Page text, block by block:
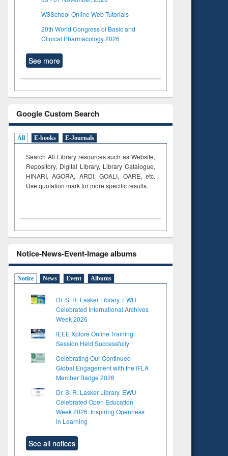
W3School Online Web Tutorials
20th World Congress of Basic and
Clinical Pharmacology 2026
See more
Google Custom Search
All E-books E-Journals
Search All Library resources such as Website,
Repository, Digital Library, Library Catalogue,
HINARI, AGORA, ARDI,GOALI, OARE, etc.
Use quotation mark for more specific results.
Notice-News-Event-Image albums
Notice News Event Albums
Dr. S. R. Lasker Library, EWU
Celebrated International Archives
Week 2026
IEEE Xplore Online Training
Session Held Successfully
Celebrating Our Continued
Global Engagement with the IFLA
Member Badge 2026
Dr. S. R. Lasker Library, EWU
Celebrated Open Education
Week 2026: Inspiring Openness
in Learning
See all notices